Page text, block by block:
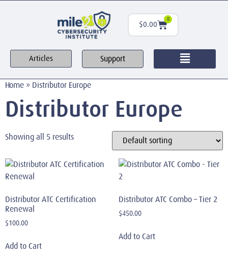
$0.00
0
Articles Support
Home » Distributor Europe
Distributor Europe
Showing all 5 results
Distributor ATC Certification
Renewal
$100.00
Add to Cart
Distributor ATC Combo – Tier 2
$450.00
Add to Cart